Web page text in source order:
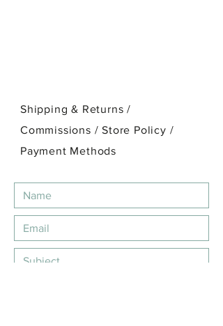
Shipping & Returns /
Commissions / Store Policy /
Payment Methods